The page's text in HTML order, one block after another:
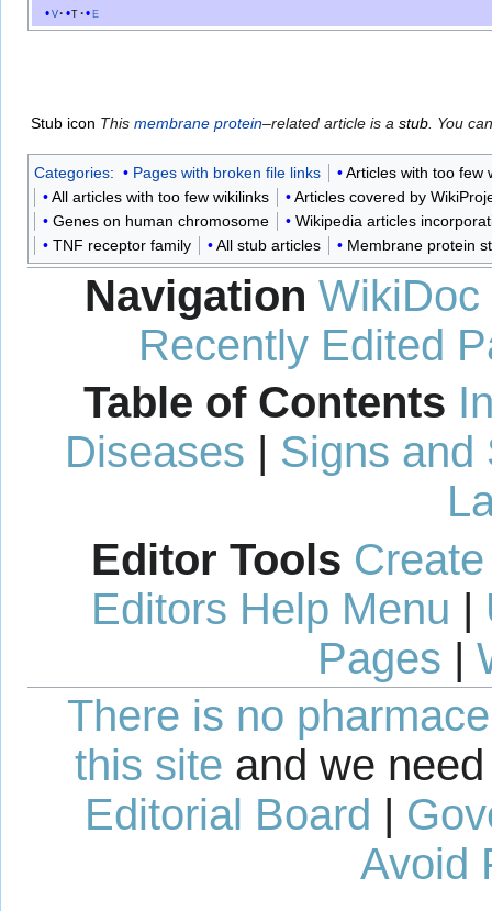
v t e
Stub icon This membrane protein–related article is a stub . You
Categories: Pages with broken file links
Articles with too few
All articles with too few wikilinks
Articles covered by
Genes on human chromosome
Wikipedia articles
TNF receptor family
All stub articles Membrane protein
Navigation WikiDoc
Recently Edited
Table of Contents
Diseases | Signs and
Editor Tools
Editors Help Menu |
Pages |
There is no
this site and we
Editorial Board |
Avoid